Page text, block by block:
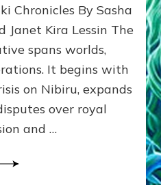
and
growing
by
Alex
Ph.D.
Chronicles By Sasha
Janet Kira Lessin The
spans worlds,
It begins with
on Nibiru, expands
over royal
and …